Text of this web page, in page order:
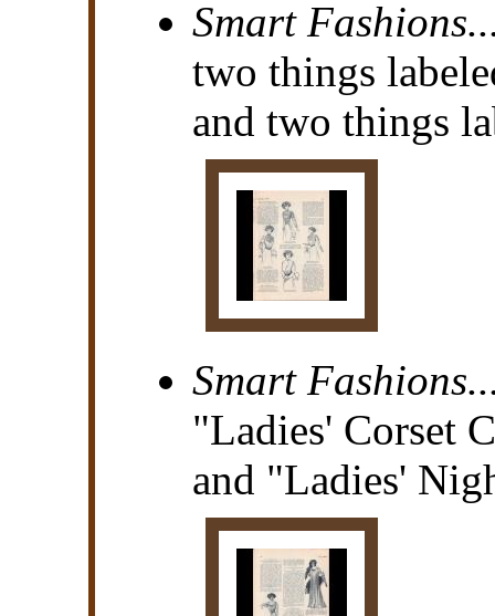
Smart
two things
and two things
Smart
"Ladies' Corset
and "Ladies'